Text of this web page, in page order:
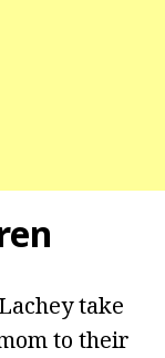
take
to their